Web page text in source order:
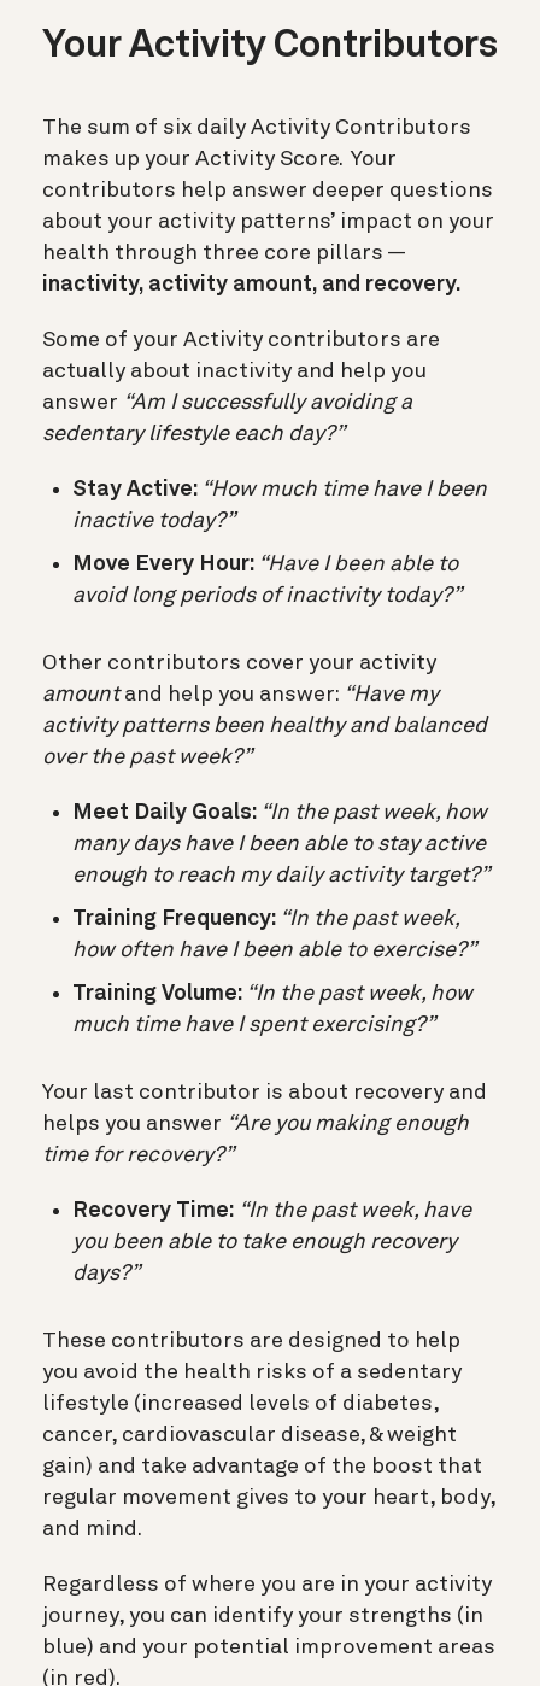
Your Activity Contributors
The sum of six daily Activity Contributors
makes up your Activity Score. Your
contributors help answer deeper questions
about your activity patterns’ impact on your
health through three core pillars —
inactivity, activity amount, and recovery.
Some of your Activity contributors are
actually about inactivity and help you
answer “Am I successfully avoiding a
sedentary lifestyle each day?”
Stay Active: “How much time have I been
inactive today?”
Move Every Hour: “Have I been able to
avoid long periods of inactivity today?”
Other contributors cover your activity
amountand help you answer: “Have my
activity patterns been healthy and balanced
over the past week?”
Meet Daily Goals: “In the past week, how
many days have I been able to stay active
enough to reach my daily activity target?”
Training Frequency: “In the past week,
how often have I been able to exercise?”
Training Volume: “In the past week, how
much time have I spent exercising?”
Your last contributor is about recovery and
helps you answer “Are you making enough
time for recovery?”
Recovery Time: “In the past week, have
you been able to take enough recovery
days?”
These contributors are designed to help
you avoid the health risks of a sedentary
lifestyle (increased levels of diabetes,
cancer, cardiovascular disease, & weight
gain) and take advantage of the boost that
regular movement gives to your heart, body,
and mind.
Regardless of where you are in your activity
journey, you can identify your strengths (in
blue) and your potential improvement areas
(in red).